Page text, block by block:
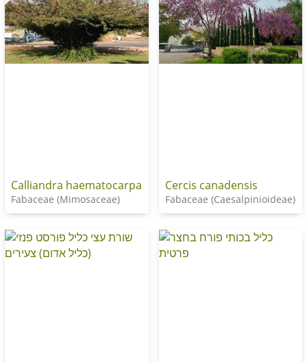
Calliandra haematocarpa
Fabaceae (Mimosaceae)
Cercis canadensis
Fabaceae (Caesalpinioideae)